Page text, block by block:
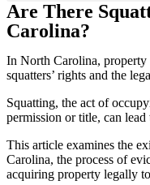
Are There
Carolina?
In North Carolina, property
squatters’ rights and the
Squatting, the act of
permission or title, can lead
This article examines the
Carolina, the process of
acquiring property legally